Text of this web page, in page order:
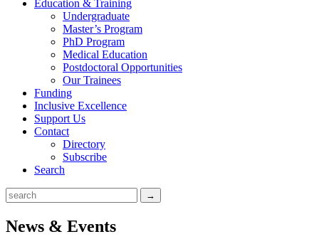
Education & Training
Undergraduate
Master’s Program
PhD Program
Medical Education
Postdoctoral Opportunities
Our Trainees
Funding
Inclusive Excellence
Support Us
Contact
Directory
Subscribe
Search
News & Events